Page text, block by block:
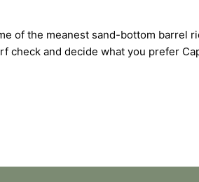
of the meanest sand-bottom barrel
check and decide what you